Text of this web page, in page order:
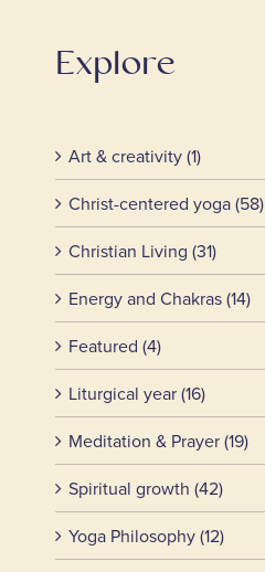
Explore
Art & creativity (1)
Christ-centered yoga (58)
Christian Living (31)
Energy and Chakras (14)
Featured (4)
Liturgical year (16)
Meditation & Prayer (19)
Spiritual growth (42)
Yoga Philosophy (12)